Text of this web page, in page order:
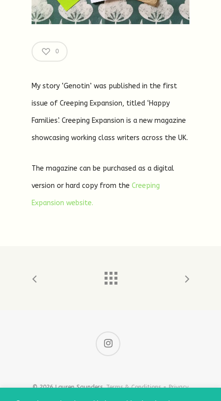
0
My story ‘Genotin’ was published in the first
issue of Creeping Expansion, titled ‘Happy
Families’. Creeping Expansion is a new magazine
showcasing working class writers across the UK.
The magazine can be purchased as a digital
version or hard copy from the Creeping
Expansion website.
© 2026 Lauren Saunders.Terms & Conditions-Privacy